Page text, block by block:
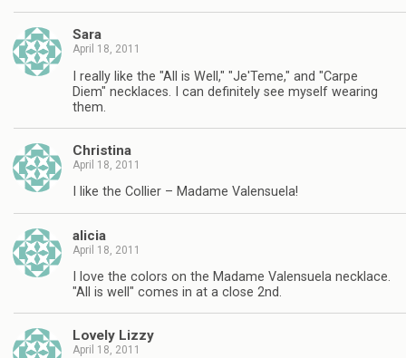
Sara
April 18, 2011
I really like the "All is Well," "Je'Teme," and "Carpe
Diem" necklaces. I can definitely see myself wearing
them.
Christina
April 18, 2011
I like the Collier – Madame Valensuela!
alicia
April 18, 2011
I love the colors on the Madame Valensuela necklace.
"All is well" comes in at a close 2nd.
Lovely Lizzy
April 18, 2011